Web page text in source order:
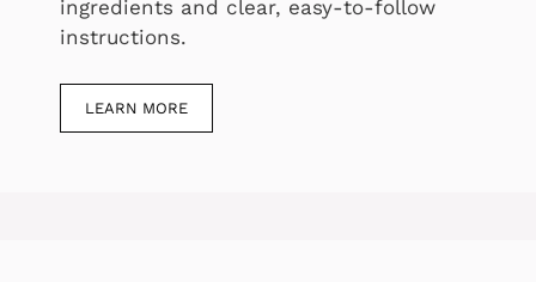
ingredients and clear, easy-to-follow
instructions.
LEARN MORE